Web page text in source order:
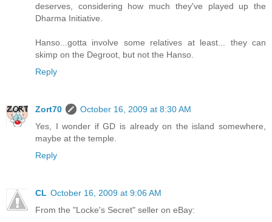
deserves, considering how much they've played up the
Dharma Initiative.
Hanso...gotta involve some relatives at least... they can
skimp on the Degroot, but not the Hanso.
Reply
Zort70
October 16, 2009 at 8:30 AM
Yes, I wonder if GD is already on the island somewhere,
maybe at the temple.
Reply
CL October 16, 2009 at 9:06 AM
From the "Locke's Secret" seller on eBay: